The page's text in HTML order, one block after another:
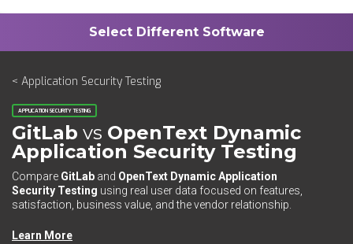
< Application Security Testing
APPLICATION SECURITY TESTING
GitLab vs OpenText Dynamic
Application Security Testing
Compare GitLab and OpenText Dynamic Application
Security Testing using real user data focused on features,
satisfaction, business value, and the vendor relationship.
Learn More